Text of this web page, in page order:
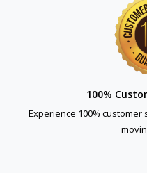
100%
Experience 100%